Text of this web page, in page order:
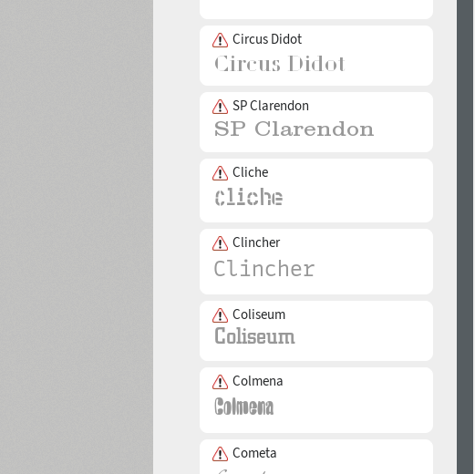
Circus Didot
SP Clarendon
Cliche
Clincher
Coliseum
Colmena
Cometa